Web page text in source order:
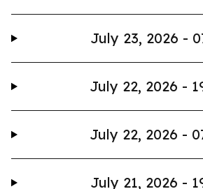
July 23, 2026 -
July 22, 2026 -
July 22, 2026 -
July 21, 2026 -